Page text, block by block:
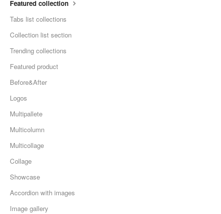
Featured collection
Tabs list collections
Collection list section
Trending collections
Featured product
Before&After
Logos
Multipallete
Multicolumn
Multicollage
Collage
Showcase
Accordion with images
Image gallery